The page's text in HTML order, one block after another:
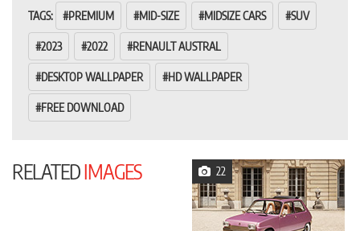
TAGS: PREMIUM MID-SIZE MIDSIZE CARS SUV
2023 2022 RENAULT AUSTRAL
DESKTOP WALLPAPER HD WALLPAPER
FREE DOWNLOAD
RELATEDIMAGES 22